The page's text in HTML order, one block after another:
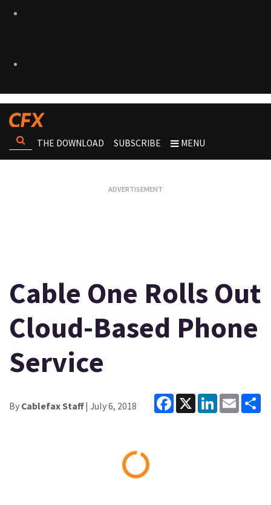
THE DOWNLOAD SUBSCRIBE MENU
Cable One Rolls Out
Cloud-Based Phone
Service
By Cablefax Staff| July 6, 2018
Facebook
X LinkedInEmail